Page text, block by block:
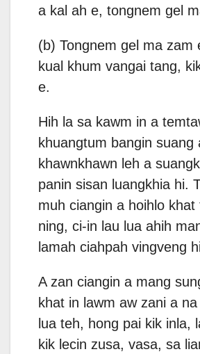
a kal ah e, tongnem gel
(b) Tongnem gel ma zam
kual khum vangai tang,
e.
Hih la sa kawm in a
khuangtum bangin suang
khawnkhawn leh a
panin sisan luangkhia hi.
muh ciangin a hoihlo khat
ning, ci-in lau lua ahih
lamah ciahpah vingveng
A zan ciangin a mang
khat in lawm aw zani a
lua teh, hong pai kik inla,
kik lecin zusa, vasa, sa